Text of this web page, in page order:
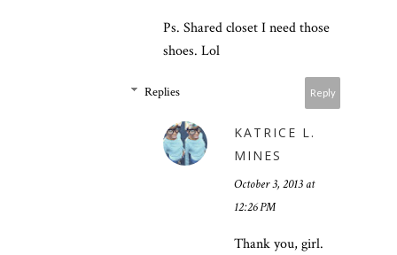
Ps. Shared closet I need those
shoes. Lol
Reply
Replies
KATRICE L.
MINES
October 3, 2013 at
12:26 PM
Thank you, girl.